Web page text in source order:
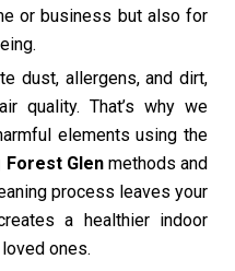
or business but also for
dust, allergens, and dirt,
quality. That’s why we
elements using the
Forest Glenmethods and
process leaves your
a healthier indoor
ones.